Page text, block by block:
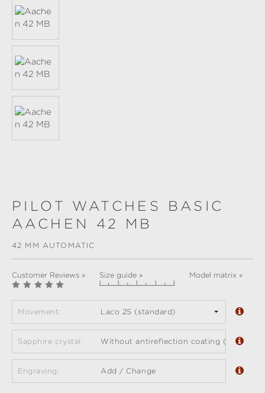
PILOT WATCHES BASIC
AACHEN 42 MB
42 MM AUTOMATIC
Customer Reviews » Size guide » Model matrix »
Movement: Laco 2S (standard)
Sapphire crystal: Without antireflection coating (standard)
Engraving: Add / Change